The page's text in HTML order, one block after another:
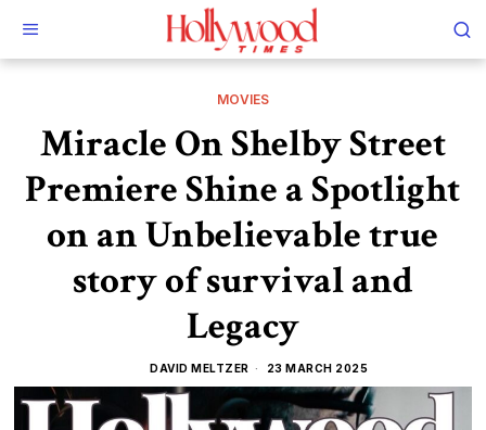
MOVIES
Miracle On Shelby Street
Premiere Shine a Spotlight
on an Unbelievable true
story of survival and
Legacy
DAVID MELTZER 23 MARCH 2025